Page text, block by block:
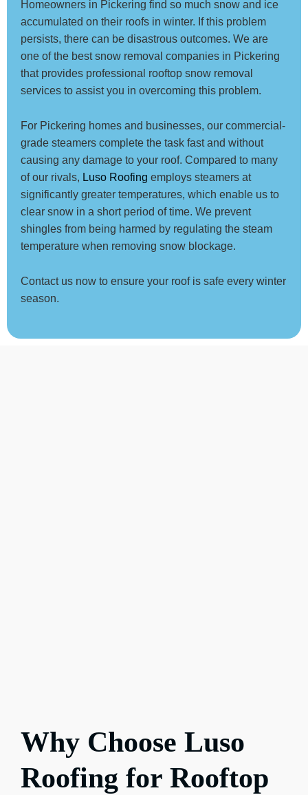
Homeowners in Pickering find so much snow and ice
accumulated on their roofs in winter. If this problem
persists, there can be disastrous outcomes. We are
one of the best snow removal companies in Pickering
that provides professional rooftop snow removal
services to assist you in overcoming this problem.
For Pickering homes and businesses, our commercial-
grade steamers complete the task fast and without
causing any damage to your roof. Compared to many
of our rivals, Luso Roofing employs steamers at
significantly greater temperatures, which enable us to
clear snow in a short period of time. We prevent
shingles from being harmed by regulating the steam
temperature when removing snow blockage.
Contact us now to ensure your roof is safe every winter
season.
Why Choose Luso
Roofing for Rooftop